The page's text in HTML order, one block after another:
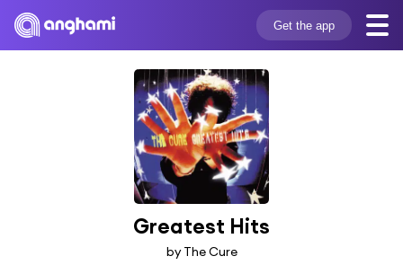
Get the app
Greatest Hits
by The Cure